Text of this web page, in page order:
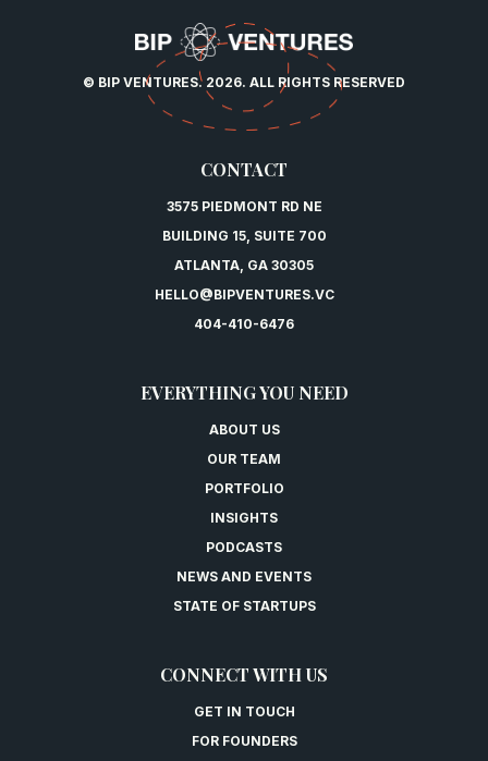
© BIP VENTURES. 2026. ALL RIGHTS RESERVED
CONTACT
3575 PIEDMONT RD NE
BUILDING 15, SUITE 700
ATLANTA, GA 30305
HELLO@BIPVENTURES.VC
404-410-6476
EVERYTHING YOU NEED
ABOUT US
OUR TEAM
PORTFOLIO
INSIGHTS
PODCASTS
NEWS AND EVENTS
STATE OF STARTUPS
CONNECT WITH US
GET IN TOUCH
FOR FOUNDERS